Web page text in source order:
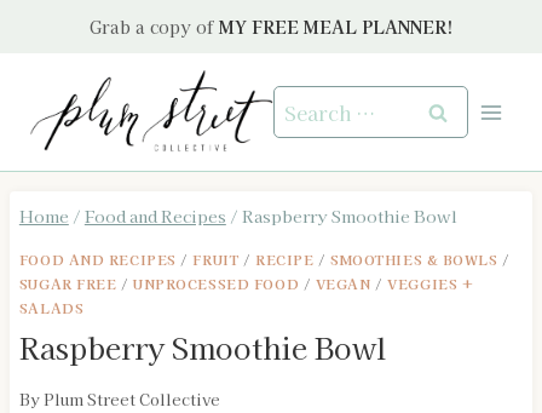
Grab a copy of MY FREE MEAL PLANNER!
Search
for:
Home / Food and Recipes / Raspberry Smoothie Bowl
FOOD AND RECIPES /FRUIT / RECIPE /SMOOTHIES & BOWLS /
SUGAR FREE /UNPROCESSED FOOD / VEGAN /VEGGIES +
SALADS
Raspberry Smoothie Bowl
ByPlum Street Collective